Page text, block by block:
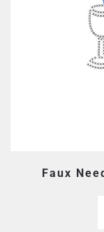
Faux